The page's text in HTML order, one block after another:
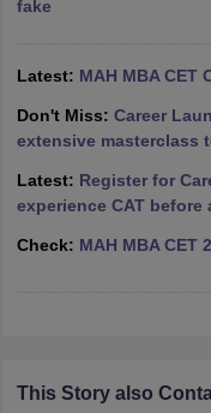
Accepting XATTop
Social Media Manager
2 MBA Colleges in India
fake
Latest: MAH MBA CET
Don't Miss: Career
extensive masterclass
Latest: Register for
experience CAT before
Check: MAH MBA CET
This Story also